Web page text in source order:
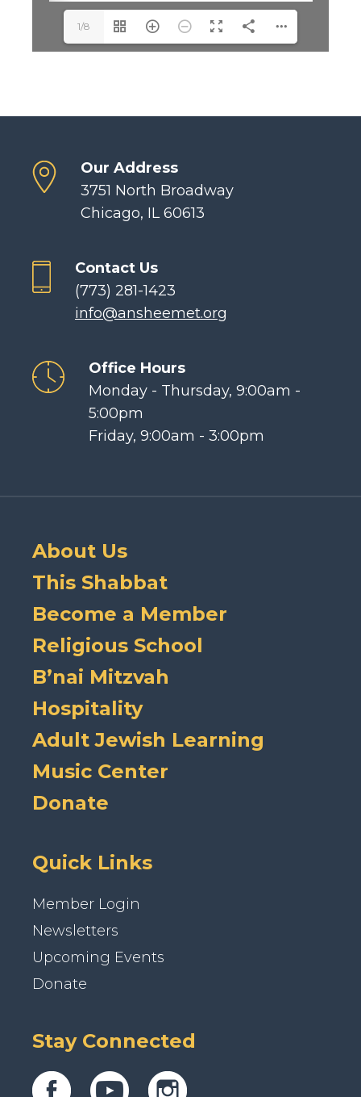
1/8
Our Address
3751 North Broadway
Chicago, IL 60613
Contact Us
(773) 281-1423
info@ansheemet.org
Office Hours
Monday - Thursday, 9:00am -
5:00pm
Friday, 9:00am - 3:00pm
About Us
This Shabbat
Become a Member
Religious School
B’nai Mitzvah
Hospitality
Adult Jewish Learning
Music Center
Donate
Quick Links
Member Login
Newsletters
Upcoming Events
Donate
Stay Connected